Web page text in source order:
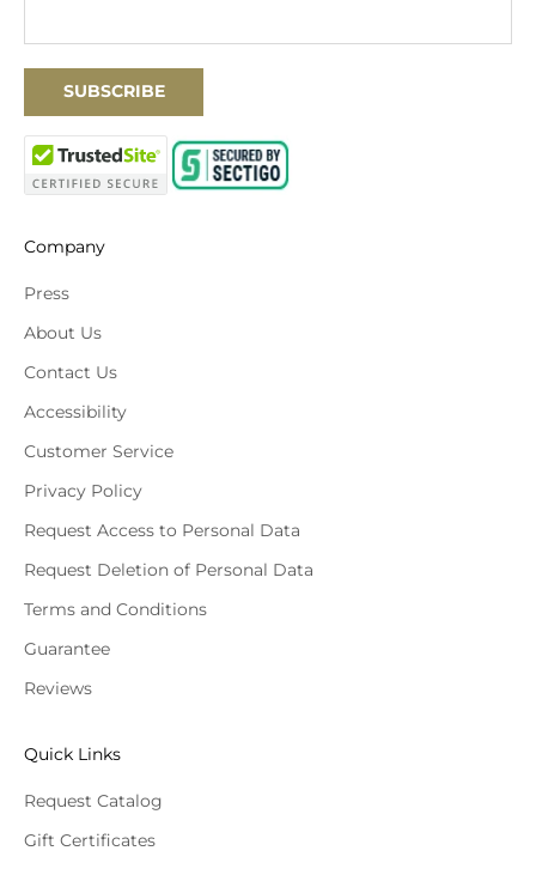
SUBSCRIBE
Company
Press
About Us
Contact Us
Accessibility
Customer Service
Privacy Policy
Request Access to Personal Data
Request Deletion of Personal Data
Terms and Conditions
Guarantee
Reviews
Quick Links
Request Catalog
Gift Certificates